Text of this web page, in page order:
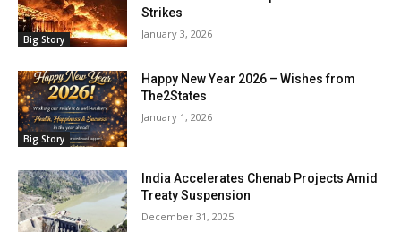
Big Story
Strikes
January 3, 2026
Big Story
Happy New Year 2026 – Wishes from
The2States
January 1, 2026
India Accelerates Chenab Projects Amid
Treaty Suspension
December 31, 2025